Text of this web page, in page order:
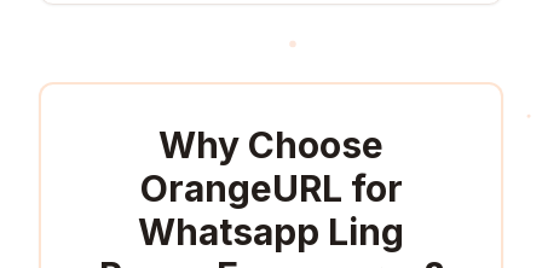
Why Choose
OrangeURL for
Whatsapp Ling